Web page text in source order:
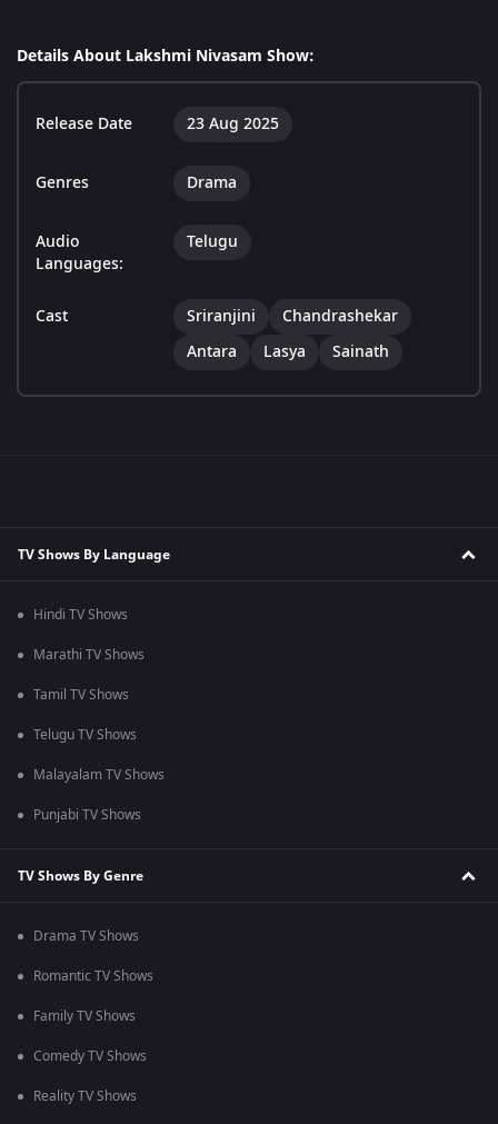
Details About Lakshmi Nivasam Show:
Release Date 23 Aug 2025
Genres Drama
Audio
Languages:
Telugu
Cast Sriranjini
Chandrashekar
Antara
Lasya Sainath
TV Shows By Language
Hindi TV Shows
Marathi TV Shows
Tamil TV Shows
Telugu TV Shows
Malayalam TV Shows
Punjabi TV Shows
TV Shows By Genre
Drama TV Shows
Romantic TV Shows
Family TV Shows
Comedy TV Shows
Reality TV Shows